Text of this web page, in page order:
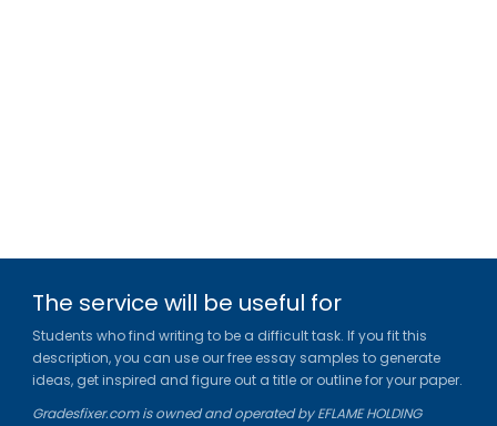
The service will be useful for
Students who find writing to be a difficult task. If you fit this
description, you can use our free essay samples to generate
ideas, get inspired and figure out a title or outline for your paper.
Gradesfixer.com is owned and operated by EFLAME HOLDING